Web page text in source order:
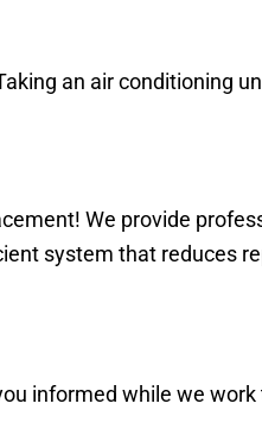
an air conditioning
We provide
system that reduces
informed while we